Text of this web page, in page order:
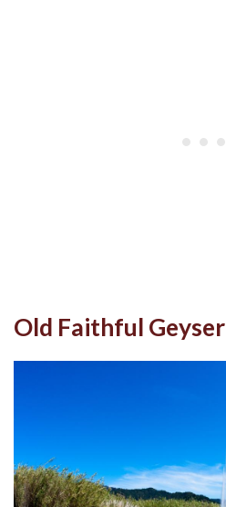
Old Faithful Geyser